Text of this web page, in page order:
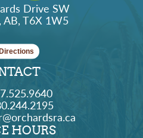
Drive SW
AB, T6X 1W5
HOURS